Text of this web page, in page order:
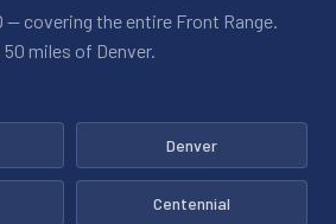
— covering the entire Front Range.
miles of Denver.
Denver
Centennial